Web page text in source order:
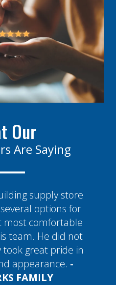
Our
Are Saying
supply store
options for
most comfortable
team. He did not
took great pride in
appearance. -
FAMILY